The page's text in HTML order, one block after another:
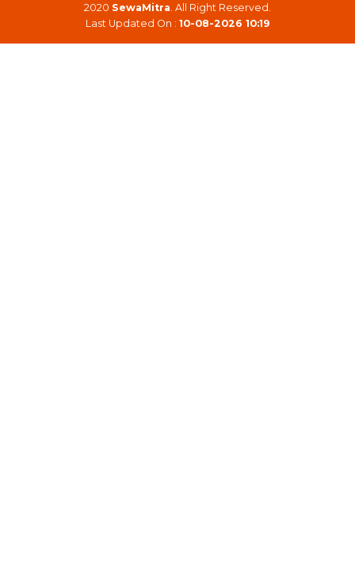
2020 SewaMitra. All Right Reserved.
Last Updated On : 10-08-2026 10:19